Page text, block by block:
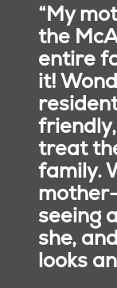
Our
every
stand
“My
the
entire
it!
treat
family.
seeing
she,
looks